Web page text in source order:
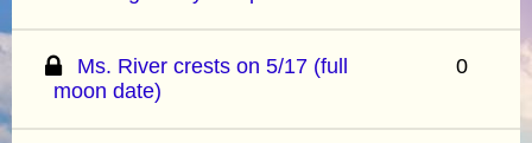
Ms. River crests on 5/17 (full
moon date)
0